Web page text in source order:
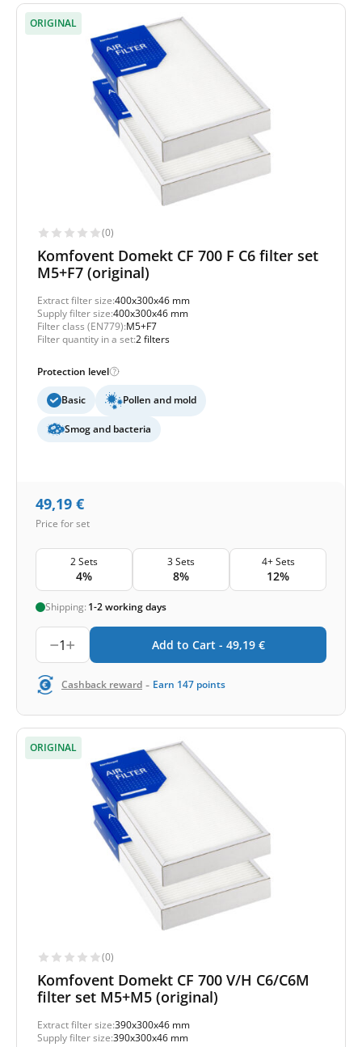
ORIGINAL
(0)
Komfovent Domekt CF 700 F C6 filter set
M5+F7 (original)
Extract filter size:400x300x46 mm
Supply filter size:400x300x46 mm
Filter class (EN779):M5+F7
Filter quantity in a set:2 filters
Protection level
Basic Pollen and mold
Smog and bacteria
49,19 €
Price for set
2 Sets
4%
3 Sets
8%
4+ Sets
12%
Shipping: 1-2 working days
1 Add to Cart - 49,19 €
Cashback reward - Earn 147 points
ORIGINAL
(0)
Komfovent Domekt CF 700 V/H C6/C6M
filter set M5+M5 (original)
Extract filter size:390x300x46 mm
Supply filter size:390x300x46 mm